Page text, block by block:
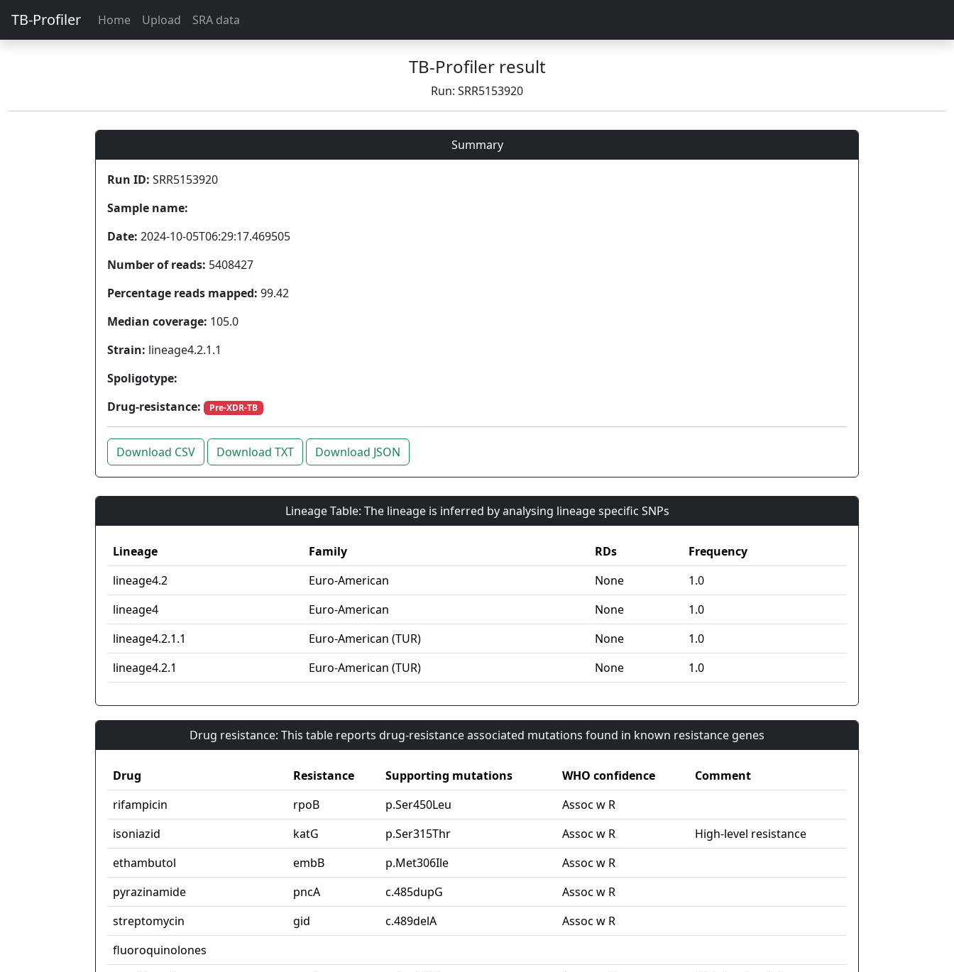
TB-Profiler Home Upload SRA data
TB-Profiler result
Run: SRR5153920
Summary
Run ID: SRR5153920
Sample name:
Date: 2024-10-05T06:29:17.469505
Number of reads: 5408427
Percentage reads mapped: 99.42
Median coverage: 105.0
Strain: lineage4.2.1.1
Spoligotype:
Drug-resistance:
Pre-XDR-TB
Download CSV Download TXT Download JSON
Lineage Table: The lineage is inferred by analysing lineage specific SNPs
Lineage Family RDs
Frequency
lineage4.2
Euro-American None
1.0
lineage4
Euro-American None
1.0
lineage4.2.1.1
Euro-American (TUR) None
1.0
lineage4.2.1
Euro-American (TUR) None 1.0
Drug resistance: This table reports drug-resistance associated mutations found in known resistance genes
Drug Resistance Supporting mutations WHO confidence
Comment
rifampicin
rpoB p.Ser450Leu
Assoc w R
isoniazid
katG p.Ser315Thr Assoc w R
High-level resistance
ethambutol
embB p.Met306Ile
Assoc w R
pyrazinamide
pncA c.485dupG
Assoc w R
streptomycin
gid c.489delA
Assoc w R
fluoroquinolones